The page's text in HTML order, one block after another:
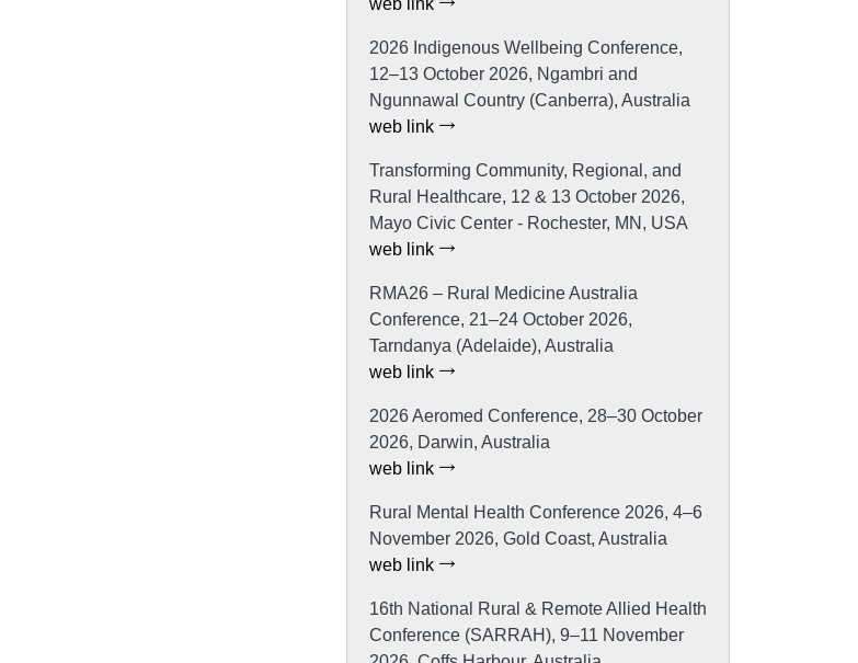
2026 Indigenous Wellbeing Conference,
12–13 October 2026, Ngambri and
Ngunnawal Country (Canberra), Australia
web link
Transforming Community, Regional, and
Rural Healthcare, 12 & 13 October 2026,
Mayo Civic Center - Rochester, MN, USA
web link
RMA26 – Rural Medicine Australia
Conference, 21–24 October 2026,
Tarndanya (Adelaide), Australia
web link
2026 Aeromed Conference, 28–30 October
2026, Darwin, Australia
web link
Rural Mental Health Conference 2026, 4–6
November 2026, Gold Coast, Australia
web link
16th National Rural & Remote Allied Health
Conference (SARRAH), 9–11 November